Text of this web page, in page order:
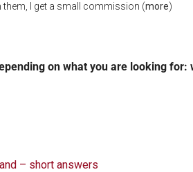
I get a small commission (more)
on what you are looking for:
– short answers